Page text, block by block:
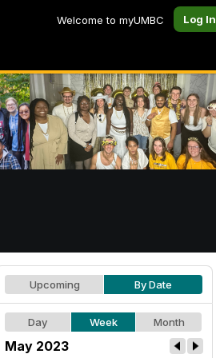
Welcome to myUMBC Log In
Upcoming By Date
Day Week Month
May 2023